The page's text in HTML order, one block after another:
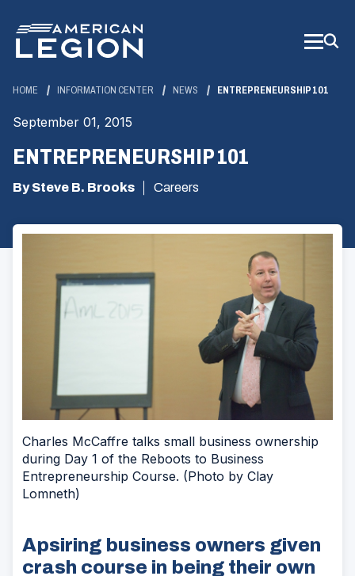
Main
Content
HOME INFORMATION CENTER NEWS ENTREPRENEURSHIP 101
September 01, 2015
ENTREPRENEURSHIP 101
By Steve B. Brooks Careers
Charles McCaffre talks small business ownership
during Day 1 of the Reboots to Business
Entrepreneurship Course. (Photo by Clay
Lomneth)
Apsiring business owners given
crash course in being their own